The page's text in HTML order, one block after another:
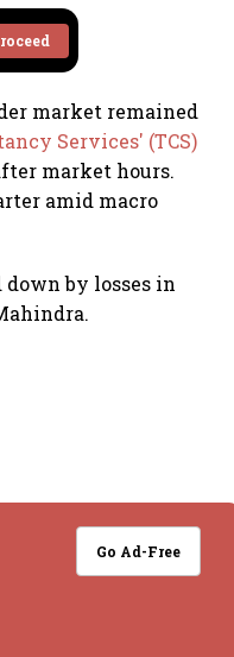
market remained
Services' (TCS)
market hours.
amid macro
by losses in
Go Ad-Free